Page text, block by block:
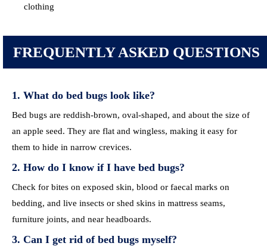
clothing
FREQUENTLY ASKED QUESTIONS
1. What do bed bugs look like?
Bed bugs are reddish-brown, oval-shaped, and about the size of
an apple seed. They are flat and wingless, making it easy for
them to hide in narrow crevices.
2. How do I know if I have bed bugs?
Check for bites on exposed skin, blood or faecal marks on
bedding, and live insects or shed skins in mattress seams,
furniture joints, and near headboards.
3. Can I get rid of bed bugs myself?